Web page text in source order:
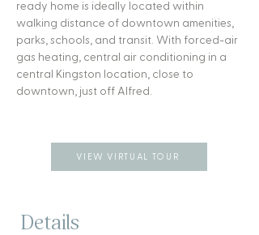
ready home is ideally located within
walking distance of downtown amenities,
parks, schools, and transit. With forced-air
gas heating, central air conditioning in a
central Kingston location, close to
downtown, just off Alfred.
VIEW VIRTUAL TOUR
Details